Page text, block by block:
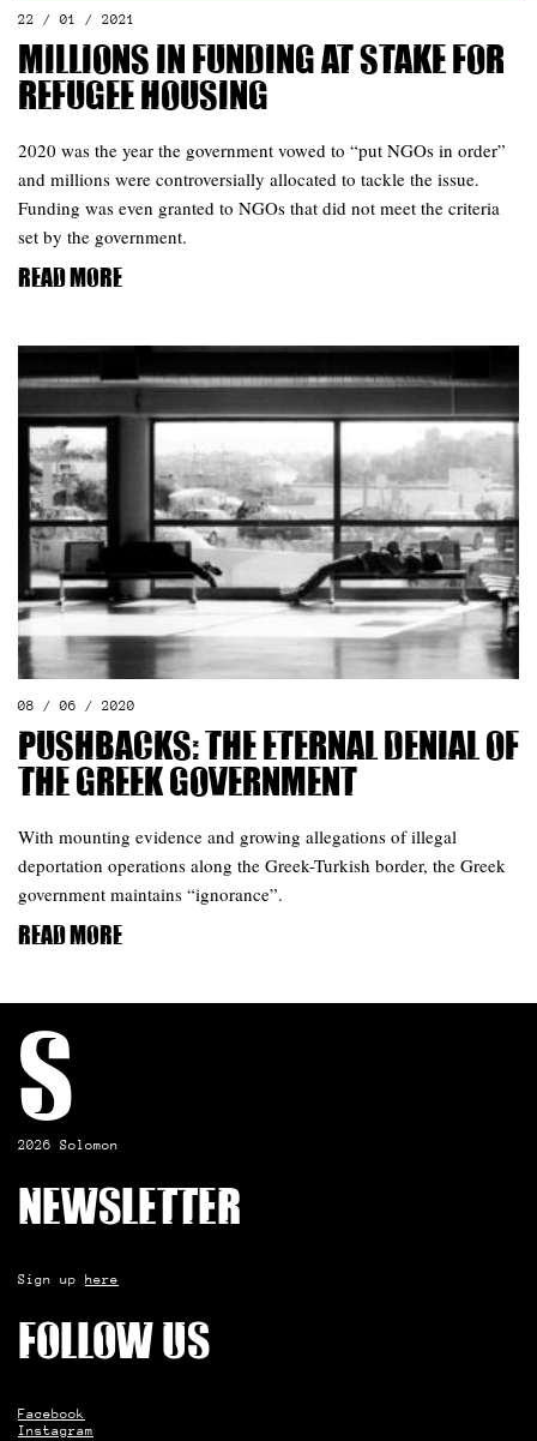
22 / 01 / 2021
Millions in funding at stake for
refugee housing
2020 was the year the government vowed to “put NGOs in order”
and millions were controversially allocated to tackle the issue.
Funding was even granted to NGOs that did not meet the criteria
set by the government.
Read more
08 / 06 / 2020
Pushbacks: The eternal denial of
the Greek government
With mounting evidence and growing allegations of illegal
deportation operations along the Greek-Turkish border, the Greek
government maintains “ignorance”.
Read more
S
2026 Solomon
Newsletter
Sign up here
Follow us
Facebook
Instagram